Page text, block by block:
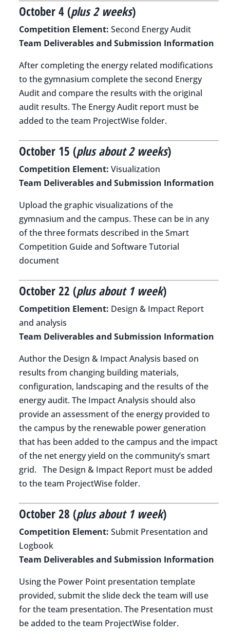
October 4 (plus 2 weeks)
Competition Element:Second Energy Audit
Team Deliverables and Submission Information
After completing the energy related modifications
to the gymnasium complete the second Energy
Audit and compare the results with the original
audit results. The Energy Audit report must be
added to the team ProjectWise folder.
October 15 (plus about 2 weeks)
Competition Element:Visualization
Team Deliverables and Submission Information
Upload the graphic visualizations of the
gymnasium and the campus. These can be in any
of the three formats described in the Smart
Competition Guide and Software Tutorial
document
October 22 (plus about 1 week)
Competition Element: Design & Impact Report
and analysis
Team Deliverables and Submission Information
Author the Design & Impact Analysis based on
results from changing building materials,
configuration, landscaping and the results of the
energy audit. The Impact Analysis should also
provide an assessment of the energy provided to
the campus by the renewable power generation
that has been added to the campus and the impact
of the net energy yield on the community’s smart
grid. The Design & Impact Report must be added
to the team ProjectWise folder.
October 28 (plus about 1 week)
Competition Element:Submit Presentation and
Logbook
Team Deliverables and Submission Information
Using the Power Point presentation template
provided, submit the slide deck the team will use
for the team presentation. The Presentation must
be added to the team ProjectWise folder.